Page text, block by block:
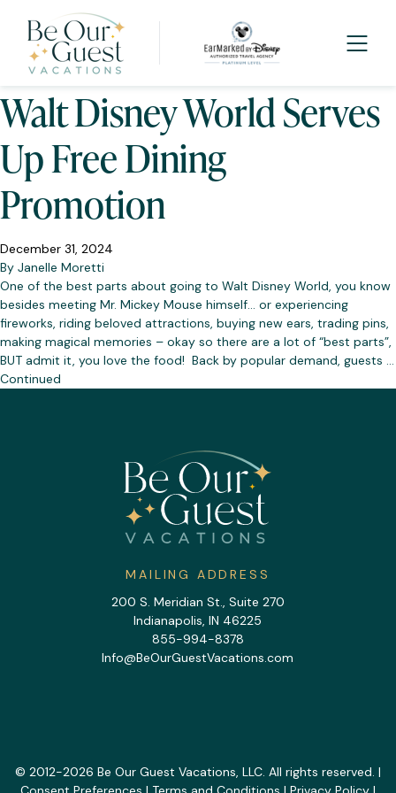
Tag:Promotion
Walt Disney World Serves
Up Free Dining
Promotion
December 31, 2024
By Janelle Moretti
One of the best parts about going to Walt Disney World, you know
besides meeting Mr. Mickey Mouse himself… or experiencing
fireworks, riding beloved attractions, buying new ears, trading pins,
making magical memories – okay so there are a lot of “best parts”,
BUT admit it, you love the food! Back by popular demand, guests …
Continued
MAILING ADDRESS
200 S. Meridian St., Suite 270
Indianapolis, IN 46225
855-994-8378
Info@BeOurGuestVacations.com
© 2012-2026 Be Our Guest Vacations, LLC. All rights reserved. |